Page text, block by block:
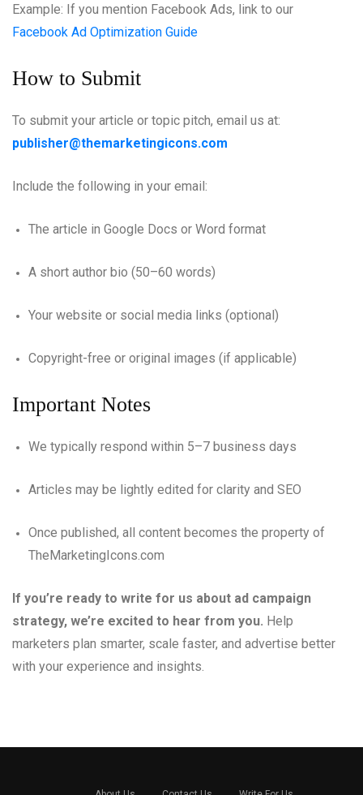
Example: If you mention Facebook Ads, link to our
Facebook Ad Optimization Guide
How to Submit
To submit your article or topic pitch, email us at:
publisher@themarketingicons.com
Include the following in your email:
The article in Google Docs or Word format
A short author bio (50–60 words)
Your website or social media links (optional)
Copyright-free or original images (if applicable)
Important Notes
We typically respond within 5–7 business days
Articles may be lightly edited for clarity and SEO
Once published, all content becomes the property of
TheMarketingIcons.com
If you’re ready to write for us about ad campaign
strategy, we’re excited to hear from you. Help
marketers plan smarter, scale faster, and advertise better
with your experience and insights.